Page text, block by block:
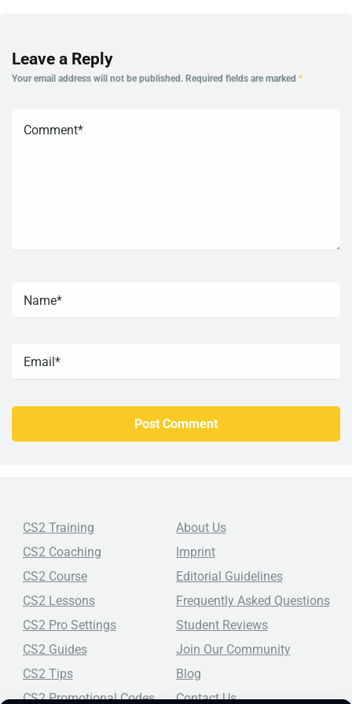
Leave a Reply
Your email address will not be published. Required fields are marked *
CS2 Training
CS2 Coaching
CS2 Course
CS2 Lessons
CS2 Pro Settings
CS2 Guides
CS2 Tips
CS2 Promotional Codes
About Us
Imprint
Editorial Guidelines
Frequently Asked Questions
Student Reviews
Join Our Community
Blog
Contact Us